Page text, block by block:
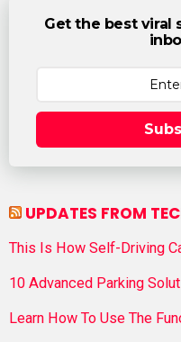
Get the best viral
UPDATES FROM
This Is How Self-Driving
10 Advanced Parking
Learn How To Use The